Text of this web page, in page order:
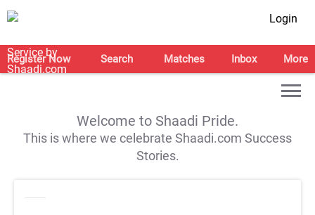
Login
Register Now Search Matches Inbox More
Welcome to Shaadi Pride.
This is where we celebrate Shaadi.com Success
Stories.